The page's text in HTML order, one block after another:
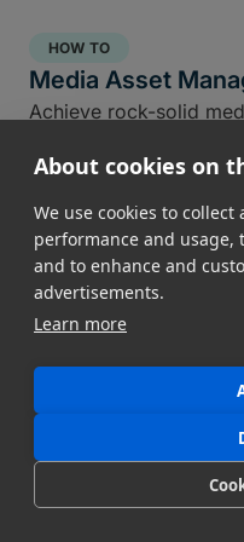
About cookies on
We use cookies to
performance and usage,
and to enhance and
advertisements.
Learn more
HOW TO
Media Asset
Achieve rock-solid
and Final Cut Pro.
Conner Stirling
April 30, 2025